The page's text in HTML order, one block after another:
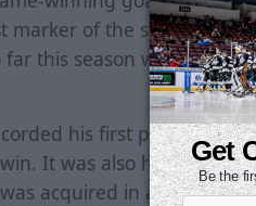
marker of the season. He
far this season with five of
his first
It was also his first
acquired in a trade
Get
Be the